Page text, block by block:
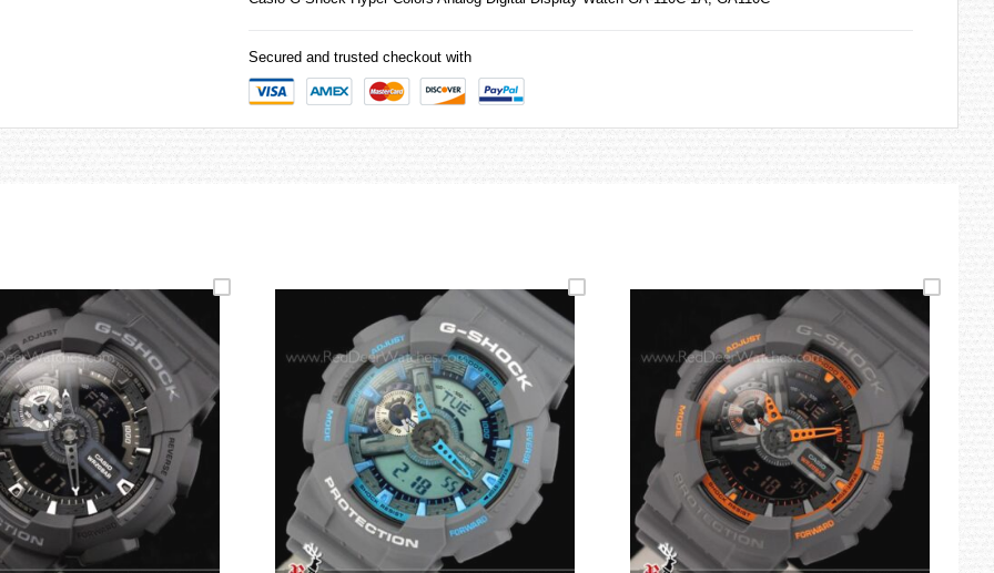
Secured and trusted checkout with